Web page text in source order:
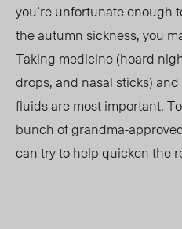
you’re unfortunate enough
the autumn sickness, you
Taking medicine (hoard
drops, and nasal sticks)
fluids are most important.
bunch of grandma-
can try to help quicken the